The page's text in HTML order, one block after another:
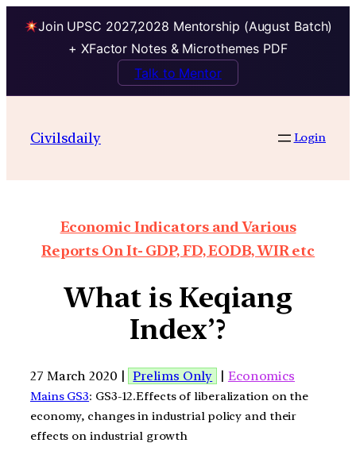
Join UPSC 2027,2028 Mentorship (August Batch)
+ XFactor Notes & Microthemes PDF
Talk to Mentor
Civilsdaily Login
Economic Indicators and Various
Reports On It- GDP, FD, EODB, WIR etc
What is Keqiang
Index’?
27 March 2020 | Prelims Only | Economics
Mains GS3: GS3-12.Effects of liberalization on the
economy, changes in industrial policy and their
effects on industrial growth